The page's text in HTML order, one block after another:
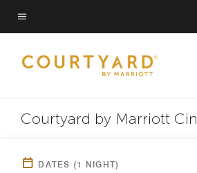
Skip
to
content
Menu text
Courtyard by Marriott
DATES (1 NIGHT)